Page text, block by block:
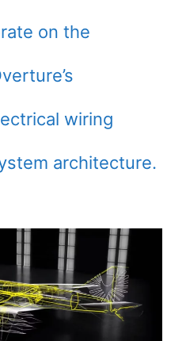
on the
wiring
architecture.